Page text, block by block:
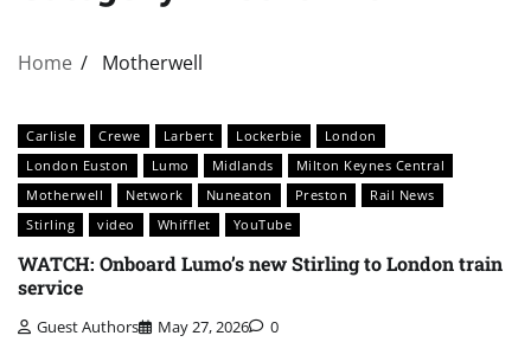
Home Motherwell
Carlisle Crewe Larbert Lockerbie
London
London Euston
Lumo Midlands
Milton Keynes Central
Motherwell
Network Nuneaton Preston
Rail News
Stirling
video Whifflet YouTube
WATCH: Onboard Lumo’s new Stirling to London train
service
Guest Authors May 27, 2026 0